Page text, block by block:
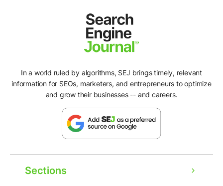
In a world ruled by algorithms, SEJ brings timely, relevant
information for SEOs, marketers, and entrepreneurs to optimize
and grow their businesses -- and careers.
Sections